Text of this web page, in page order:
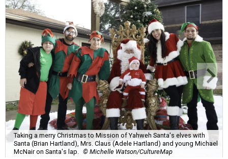
Taking a merry Christmas to Mission of Yahweh Santa's elves with
Santa (Brian Hartland), Mrs. Claus (Adele Hartland) and young Michael
McNair on Santa's lap. © Michelle Watson/CultureMap